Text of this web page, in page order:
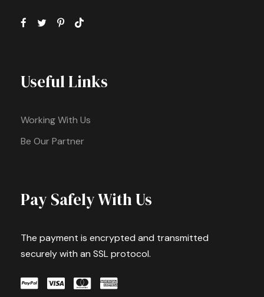
Useful Links
Working With Us
Be Our Partner
Pay Safely With Us
The payment is encrypted and transmitted
securely with an SSL protocol.